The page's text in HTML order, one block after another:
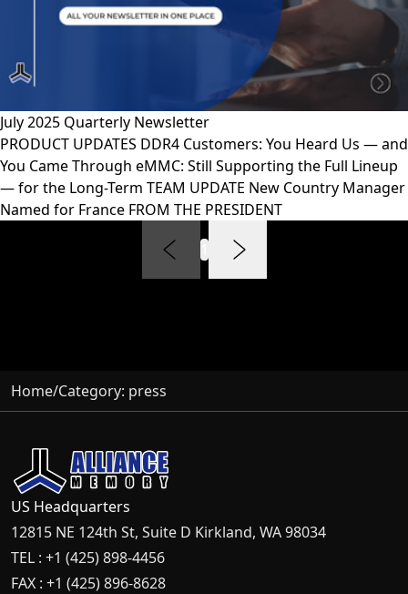
July 2025 Quarterly Newsletter
PRODUCT UPDATES DDR4 Customers: You Heard Us — and
You Came Through eMMC: Still Supporting the Full Lineup
— for the Long-Term TEAM UPDATE New Country Manager
Named for France FROM THE PRESIDENT
Home/Category: press
US Headquarters
12815 NE 124th St, Suite D Kirkland, WA 98034
TEL : +1 (425) 898-4456
FAX : +1 (425) 896-8628